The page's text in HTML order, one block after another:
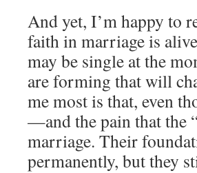
And yet, I’m happy to
faith in marriage is
may be single at the
are forming that will
me most is that, even
—and the pain that the
marriage. Their
permanently, but they